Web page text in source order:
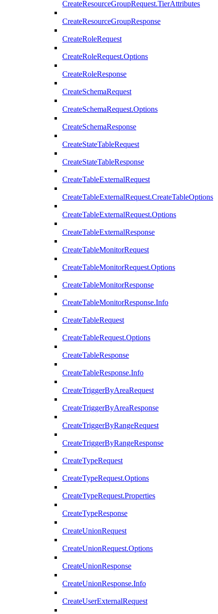
CreateResourceGroupRequest.TierAttributes
CreateResourceGroupResponse
CreateRoleRequest
CreateRoleRequest.Options
CreateRoleResponse
CreateSchemaRequest
CreateSchemaRequest.Options
CreateSchemaResponse
CreateStateTableRequest
CreateStateTableResponse
CreateTableExternalRequest
CreateTableExternalRequest.CreateTableOptions
CreateTableExternalRequest.Options
CreateTableExternalResponse
CreateTableMonitorRequest
CreateTableMonitorRequest.Options
CreateTableMonitorResponse
CreateTableMonitorResponse.Info
CreateTableRequest
CreateTableRequest.Options
CreateTableResponse
CreateTableResponse.Info
CreateTriggerByAreaRequest
CreateTriggerByAreaResponse
CreateTriggerByRangeRequest
CreateTriggerByRangeResponse
CreateTypeRequest
CreateTypeRequest.Options
CreateTypeRequest.Properties
CreateTypeResponse
CreateUnionRequest
CreateUnionRequest.Options
CreateUnionResponse
CreateUnionResponse.Info
CreateUserExternalRequest